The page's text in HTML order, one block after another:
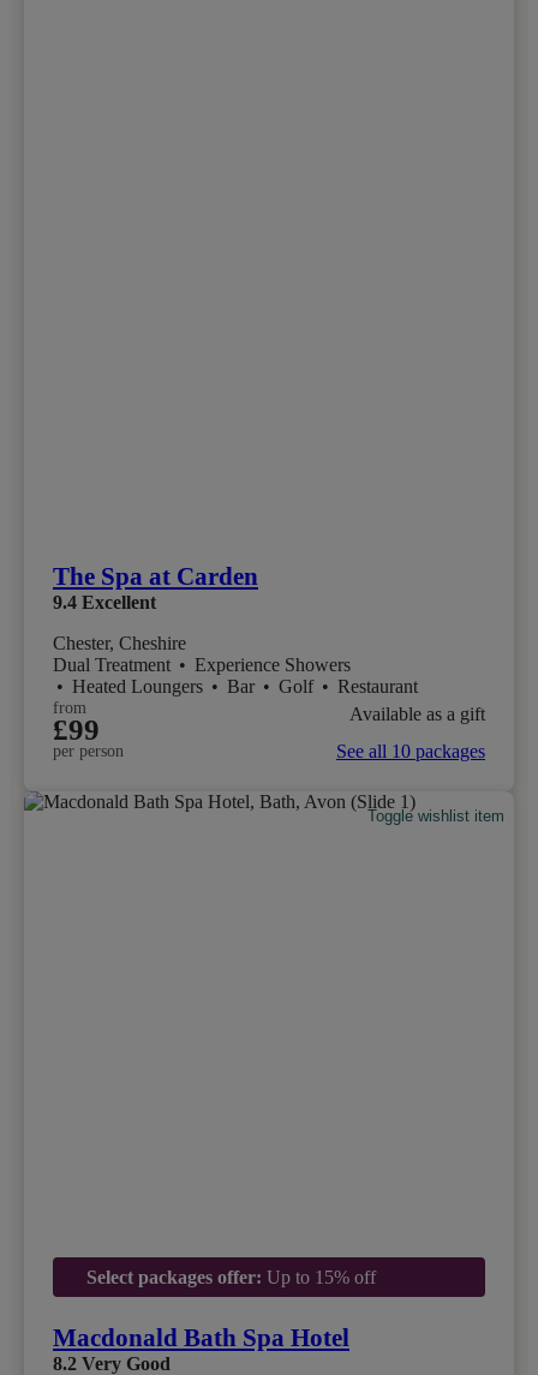
The Spa at Carden
9.4 Excellent
Chester, Cheshire
Dual Treatment • Experience Showers
• Heated Loungers • Bar • Golf • Restaurant
from
£99
per person
Available as a gift
See all 10 packages
Toggle wishlist item
Select packages offer: Up to 15% off
Macdonald Bath Spa Hotel
8.2 Very Good